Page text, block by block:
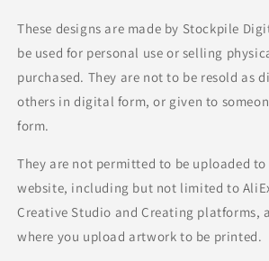
These designs are made by Stockpile
be used for personal use or selling
purchased. They are not to be resold as
others in digital form, or given to
form.
They are not permitted to be uploaded
website, including but not limited to
Creative Studio and Creating platforms,
where you upload artwork to be printed.